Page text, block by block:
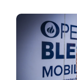
Image